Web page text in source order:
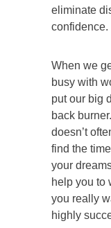
eliminate
confidence.
When we
busy with
put our big
back
doesn’t
find the
your
help you to
you really
highly